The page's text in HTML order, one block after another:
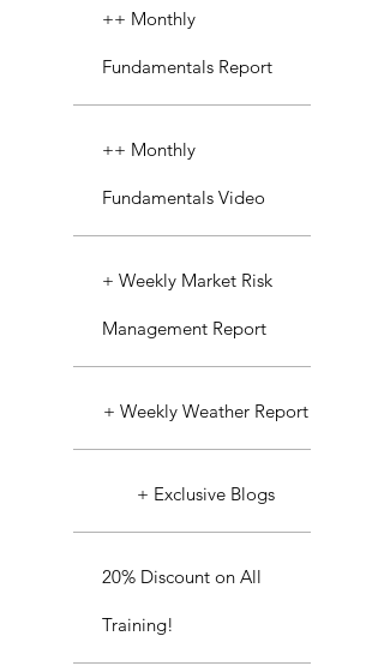
++ Monthly
Fundamentals Report
++ Monthly
Fundamentals Video
+ Weekly Market Risk
Management Report
+ Weekly Weather Report
+ Exclusive Blogs
20% Discount on All
Training!